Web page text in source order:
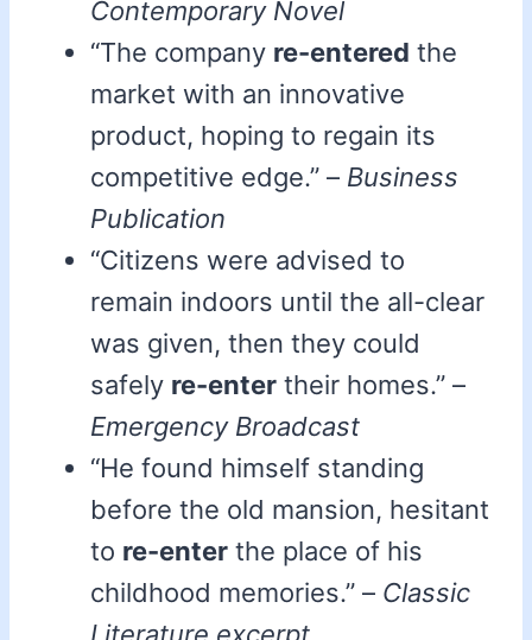
Contemporary Novel
“The company re-entered the
market with an innovative
product, hoping to regain its
competitive edge.” – Business
Publication
“Citizens were advised to
remain indoors until the all-clear
was given, then they could
safely re-enter their homes.” –
Emergency Broadcast
“He found himself standing
before the old mansion, hesitant
to re-enter the place of his
childhood memories.” – Classic